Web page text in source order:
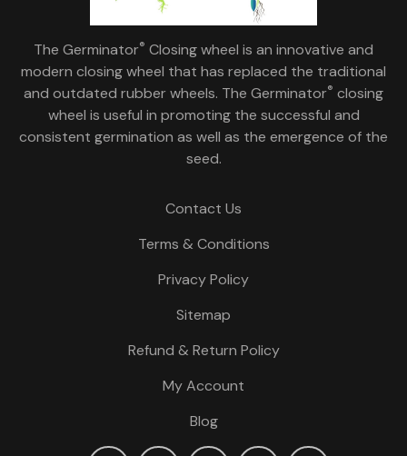
The Germinator® Closing wheel is an innovative and
modern closing wheel that has replaced the traditional
and outdated rubber wheels. The Germinator® closing
wheel is useful in promoting the successful and
consistent germination as well as the emergence of the
seed.
Contact Us
Terms & Conditions
Privacy Policy
Sitemap
Refund & Return Policy
My Account
Blog